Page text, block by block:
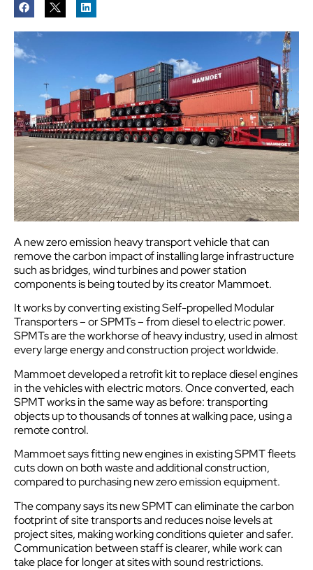
A new zero emission heavy transport vehicle that can
remove the carbon impact of installing large infrastructure
such as bridges, wind turbines and power station
components is being touted by its creator Mammoet.
It works by converting existing Self-propelled Modular
Transporters – or SPMTs – from diesel to electric power.
SPMTs are the workhorse of heavy industry, used in almost
every large energy and construction project worldwide.
Mammoet developed a retrofit kit to replace diesel engines
in the vehicles with electric motors. Once converted, each
SPMT works in the same way as before: transporting
objects up to thousands of tonnes at walking pace, using a
remote control.
Mammoet says fitting new engines in existing SPMT fleets
cuts down on both waste and additional construction,
compared to purchasing new zero emission equipment.
The company says its new SPMT can eliminate the carbon
footprint of site transports and reduces noise levels at
project sites, making working conditions quieter and safer.
Communication between staff is clearer, while work can
take place for longer at sites with sound restrictions.